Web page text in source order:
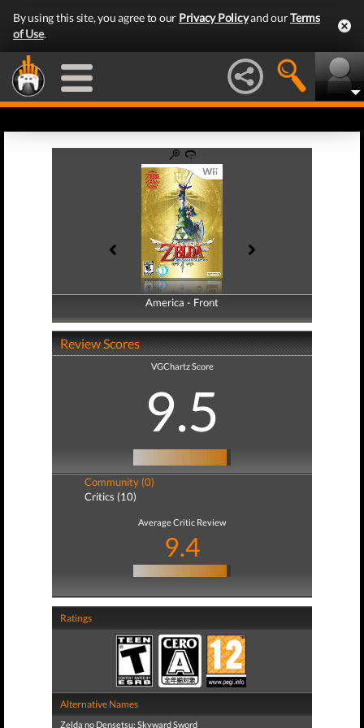
By using this site, you agree to our Privacy Policyand ourTerms
of Use.
America - Front
America - Back
Review Scores
VGChartz Score
9.5
Community (0)
Critics (10)
Average Critic Review
9.4
Ratings
Alternative Names
Zelda no Densetsu: Skyward Sword